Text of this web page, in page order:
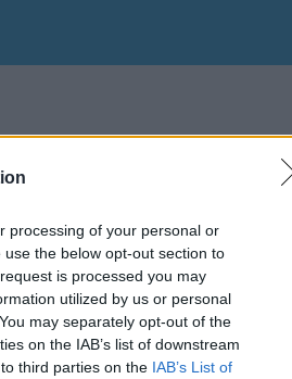
processing of your personal or
the below opt-out section to
is processed you may
utilized by us or personal
may separately opt-out of the
on the IAB’s list of downstream
third parties on the IAB’s List of